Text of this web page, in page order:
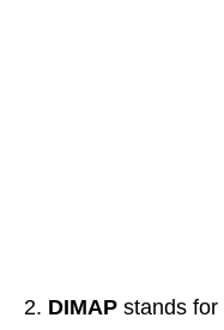
DIMAP stands for